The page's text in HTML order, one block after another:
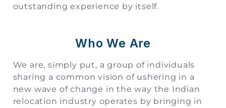
outstanding experience by itself.
Who We Are
We are, simply put, a group of individuals
sharing a common vision of ushering in a
new wave of change in the way the Indian
relocation industry operates by bringing in